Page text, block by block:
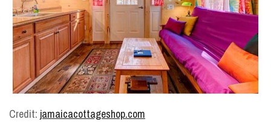
Credit: jamaicacottageshop.com